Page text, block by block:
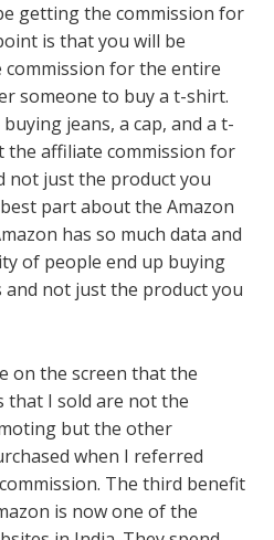
getting the commission for
is that you will be
for the entire
someone to buy a t-shirt.
jeans, a cap, and a t-
the affiliate commission for
not just the product you
part about the Amazon
has so much data and
of people end up buying
not just the product you
on the screen that the
that I sold are not the
but the other
when I referred
The third benefit
is now one of the